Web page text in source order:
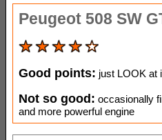
Peugeot 508 SW
Good points: just LOOK at
Not so good: occasionally
and more powerful engine